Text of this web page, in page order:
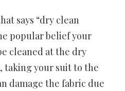
says “dry clean
popular belief your
cleaned at the dry
taking your suit to the
damage the fabric due